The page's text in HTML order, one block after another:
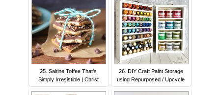
25. Saltine Toffee That's
Simply Irresistible | Christ
26. DIY Craft Paint Storage
using Repurposed / Upcycle